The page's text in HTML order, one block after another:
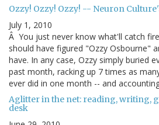
Ozzy! Ozzy! Ozzy! -- Neuron
July 1, 2010
Â You just never know what'll catch
should have figured "Ozzy Osbourne"
have. In any case, Ozzy simply buried
past month, racking up 7 times as
ever did in one month -- and
Aglitter in the net: reading, writing,
desk